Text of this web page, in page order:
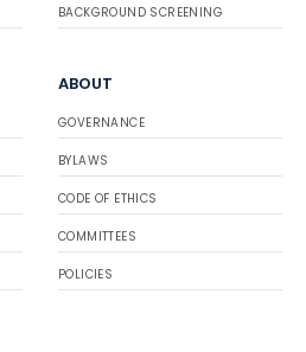
BACKGROUND SCREENING
ABOUT
GOVERNANCE
BYLAWS
CODE OF ETHICS
COMMITTEES
POLICIES